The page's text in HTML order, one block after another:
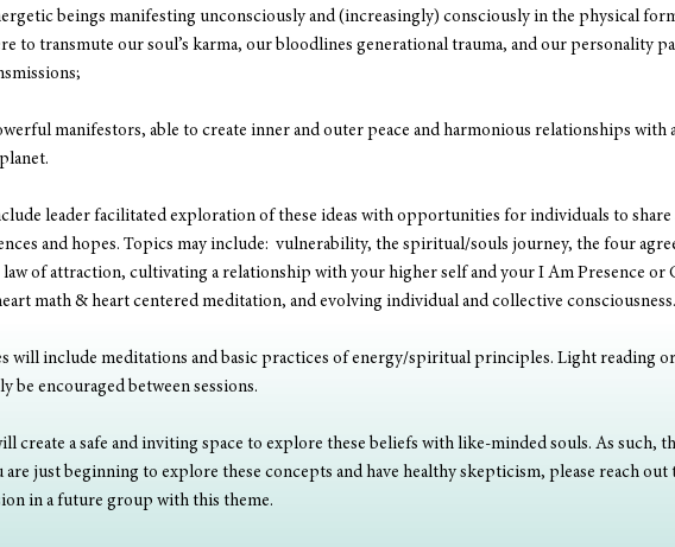
beings manifesting unconsciously and (increasingly) consciously in the physical
to transmute our soul’s karma, our bloodlines generational trauma, and our personality
manifestors, able to create inner and outer peace and harmonious relationships with
leader facilitated exploration of these ideas with opportunities for individuals to
and hopes. Topics may include:  vulnerability, the spiritual/souls journey, the four
of attraction, cultivating a relationship with your higher self and your I Am Presence or
math & heart centered meditation, and evolving individual and collective consciousness.
will include meditations and basic practices of energy/spiritual principles. Light reading
be encouraged between sessions.
create a safe and inviting space to explore these beliefs with like-minded souls. As such,
just beginning to explore these concepts and have healthy skepticism, please reach
in a future group with this theme.